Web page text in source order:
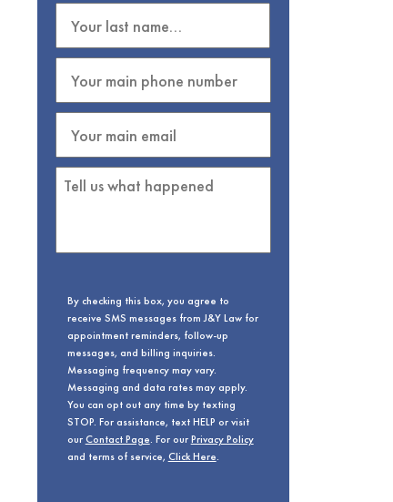
By checking this box, you agree to
receive SMS messages from J&Y Law for
appointment reminders, follow-up
messages, and billing inquiries.
Messaging frequency may vary.
Messaging and data rates may apply.
You can opt out any time by texting
STOP. For assistance, text HELP or visit
ourContact Page. For ourPrivacy Policy
and terms of service, Click Here.